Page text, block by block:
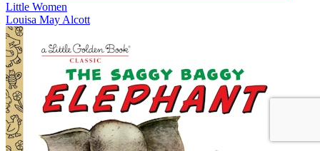
Little Women
Louisa May Alcott